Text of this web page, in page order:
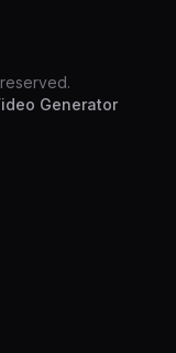
Generator